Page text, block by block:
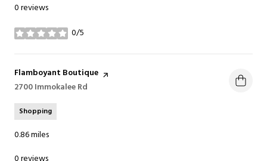
0 reviews
0/5
stars
Visit the
Flamboyant Boutique page on Yelp
Search
2700 Immokalee Rd
Shopping
0.86miles